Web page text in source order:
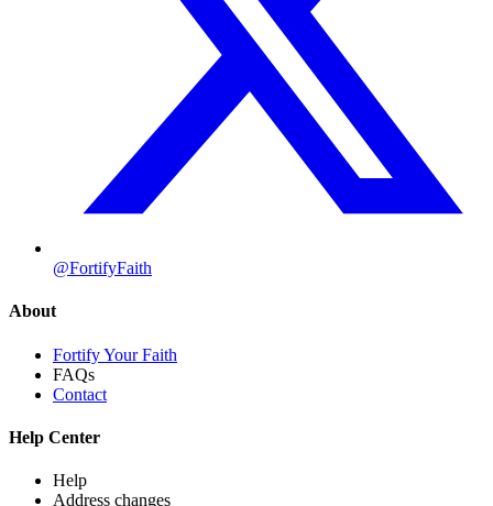
@FortifyFaith
About
Fortify Your Faith
FAQs
Contact
Help Center
Help
Address changes